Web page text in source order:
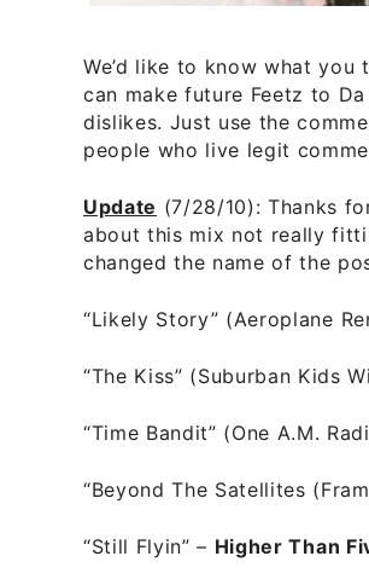
We’d like to know what
can make future Feetz to
dislikes. Just use the
people who live legit
Update (7/28/10): Thanks
about this mix not really
changed the name of the
“Likely Story” (Aeroplane
“The Kiss” (Suburban Kids
“Time Bandit” (One A.M.
“Beyond The Satellites
“Still Flyin”– Higher Than